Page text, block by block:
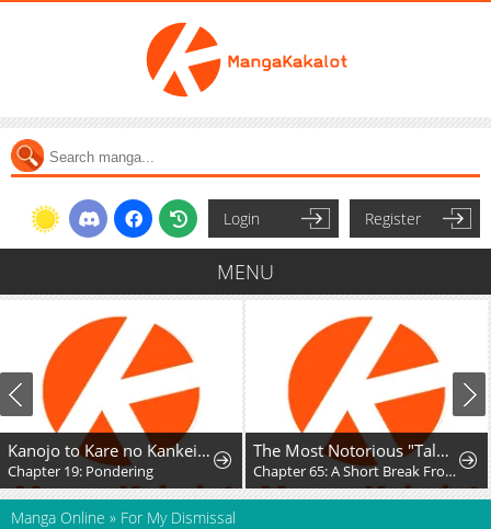
Login Register
MENU
Kanojo to Kare no Kankei - Heibon na Hayakawa-san to Heibon na Miura-kun no Hibon na Kankei
Chapter 19: Pondering
The Most Notorious "Talker" Runs the World's Greatest Clan
Chapter 65: A Short Break From the Chaos
Manga Online » For My Dismissal